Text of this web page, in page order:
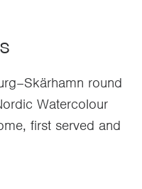
round
Watercolour
first served and